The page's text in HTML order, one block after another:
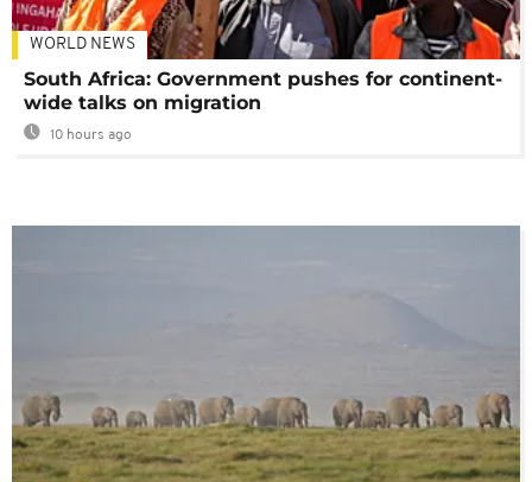
WORLD NEWS
South Africa: Government pushes for continent-
wide talks on migration
10 hours ago